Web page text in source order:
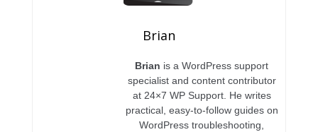
Brian
Brian is a WordPress support
specialist and content contributor
at 24×7 WP Support. He writes
practical, easy-to-follow guides on
WordPress troubleshooting,